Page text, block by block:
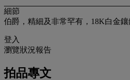
細節
伯爵，精細及非常罕有，18K白金
登入
瀏覽狀況報告
拍品專文